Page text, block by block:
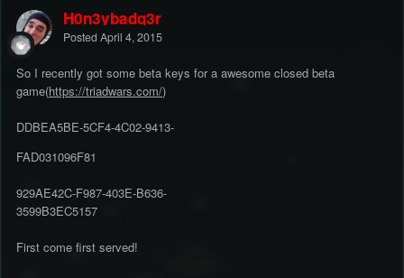
H0n3ybadg3r
Posted April 4, 2015
So I recently got some beta keys for a awesome closed beta
game(https://triadwars.com/)
DDBEA5BE-5CF4-4C02-9413-
FAD031096F81
929AE42C-F987-403E-B636-
3599B3EC5157
First come first served!